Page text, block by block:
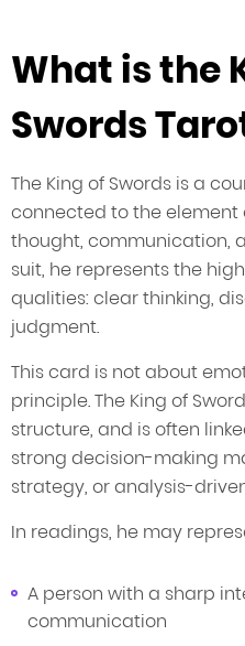
What is the
Swords
The King of Swords is a
connected to the element
thought, communication,
suit, he represents the
qualities: clear thinking,
judgment.
This card is not about
principle. The King of
structure, and is often
strong decision-making
strategy, or analysis-
In readings, he may
A person with a sharp
communication